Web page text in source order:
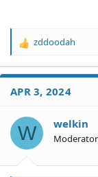
R
a
t
o
n
s
zddoodah
APR 3, 2024
W welkin
Moderator